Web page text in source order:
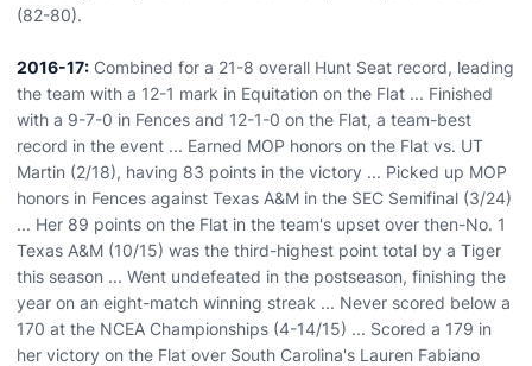
(82-80).
2016-17: Combined for a 21-8 overall Hunt Seat record, leading
the team with a 12-1 mark in Equitation on the Flat ... Finished
with a 9-7-0 in Fences and 12-1-0 on the Flat, a team-best
record in the event ... Earned MOP honors on the Flat vs. UT
Martin (2/18), having 83 points in the victory ... Picked up MOP
honors in Fences against Texas A&M in the SEC Semifinal (3/24)
... Her 89 points on the Flat in the team's upset over then-No. 1
Texas A&M (10/15) was the third-highest point total by a Tiger
this season ... Went undefeated in the postseason, finishing the
year on an eight-match winning streak ... Never scored below a
170 at the NCEA Championships (4-14/15) ... Scored a 179 in
her victory on the Flat over South Carolina's Lauren Fabiano